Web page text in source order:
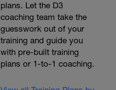
plans. Let the D3
coaching team take the
guesswork out of your
training and guide you
with pre-built training
plans or 1-to-1 coaching.